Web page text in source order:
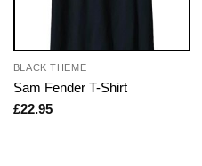
BLACK THEME
Sam Fender T-Shirt
£22.95